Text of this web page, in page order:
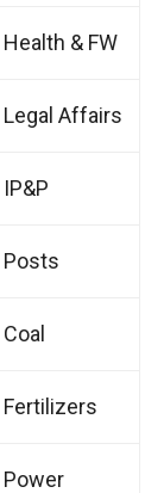
Health & FW
Legal Affairs
IP&P
Posts
Coal
Fertilizers
Power